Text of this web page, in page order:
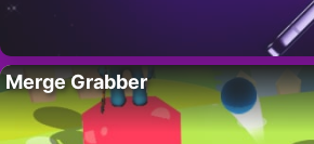
Merge Grabber